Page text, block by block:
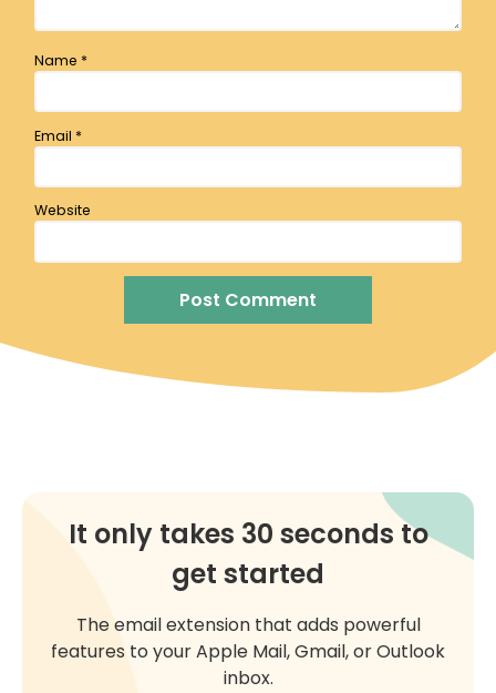
Name *
Email *
Website
It only takes 30 seconds to
get started
The email extension that adds powerful
features to your Apple Mail, Gmail, or Outlook
inbox.